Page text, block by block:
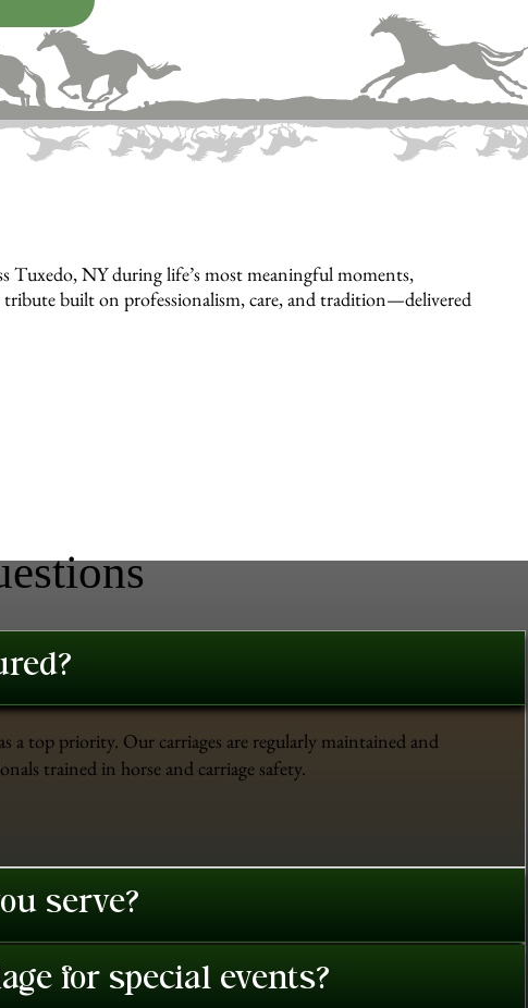
Tuxedo, NY during life’s most meaningful moments,
tribute built on professionalism, care, and tradition—delivered
a top priority. Our carriages are regularly maintained and
trained in horse and carriage safety.
serve?
for special events?